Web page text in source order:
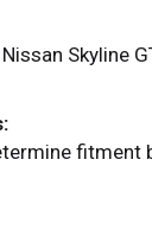
Skyline
fitment